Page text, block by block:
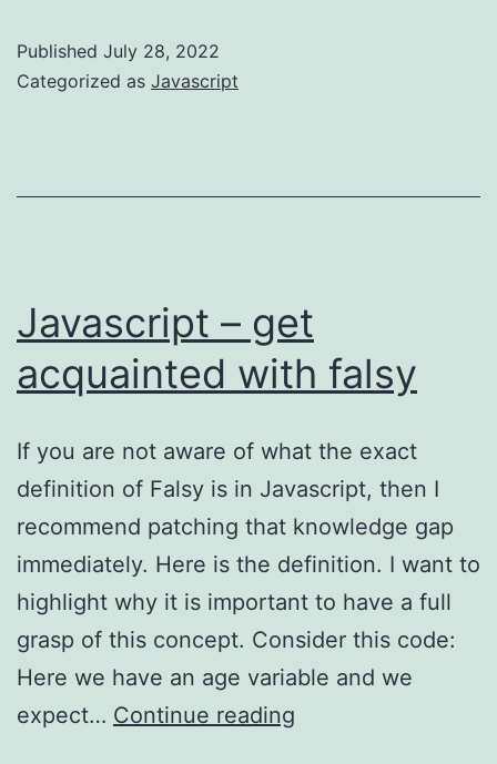
use
Published July 28, 2022
Categorized as Javascript
Javascript – get
acquainted with falsy
If you are not aware of what the exact
definition of Falsy is in Javascript, then I
recommend patching that knowledge gap
immediately. Here is the definition. I want to
highlight why it is important to have a full
grasp of this concept. Consider this code:
Here we have an age variable and we
expect… Continue reading